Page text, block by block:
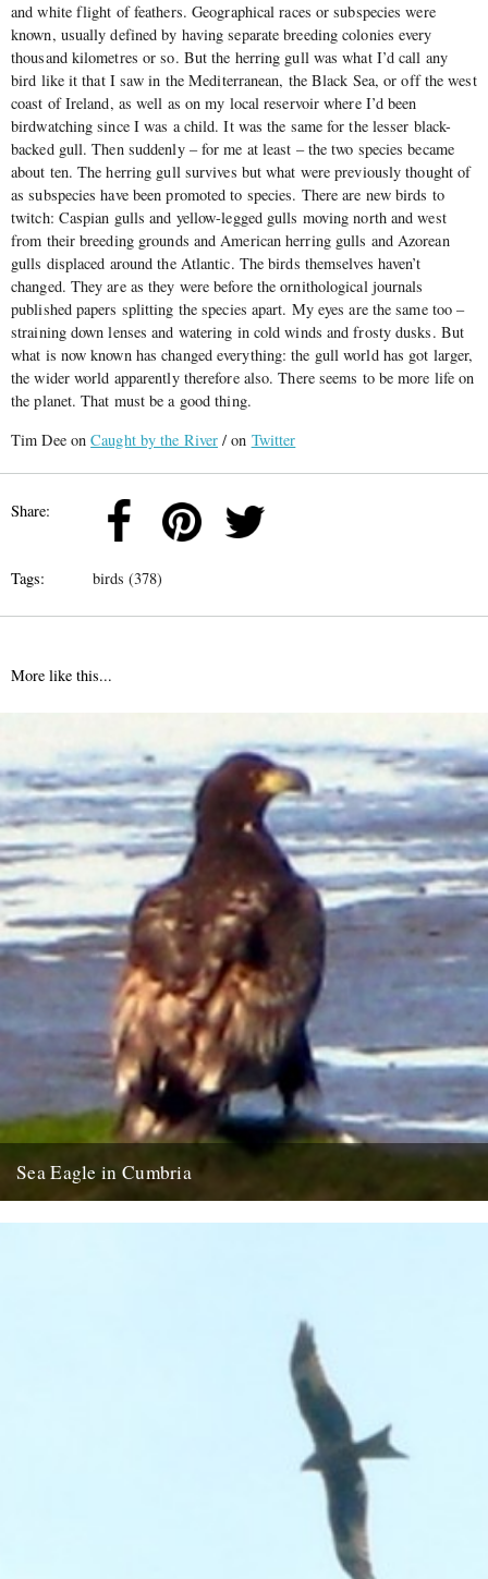
and white flight of feathers. Geographical races or subspecies were
known, usually defined by having separate breeding colonies every
thousand kilometres or so. But the herring gull was what I’d call any
bird like it that I saw in the Mediterranean, the Black Sea, or off the west
coast of Ireland, as well as on my local reservoir where I’d been
birdwatching since I was a child. It was the same for the lesser black-
backed gull. Then suddenly – for me at least – the two species became
about ten. The herring gull survives but what were previously thought of
as subspecies have been promoted to species. There are new birds to
twitch: Caspian gulls and yellow-legged gulls moving north and west
from their breeding grounds and American herring gulls and Azorean
gulls displaced around the Atlantic. The birds themselves haven’t
changed. They are as they were before the ornithological journals
published papers splitting the species apart. My eyes are the same too –
straining down lenses and watering in cold winds and frosty dusks. But
what is now known has changed everything: the gull world has got larger,
the wider world apparently therefore also. There seems to be more life on
the planet. That must be a good thing.
Tim Dee onCaught by the River / on Twitter
Share:
Tags: birds (378)
More like this...
Sea Eagle in Cumbria
Cumbria coastline this last week for the first time...